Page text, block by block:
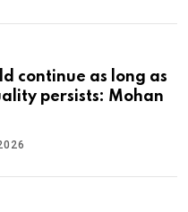
continue as long as
persists: Mohan